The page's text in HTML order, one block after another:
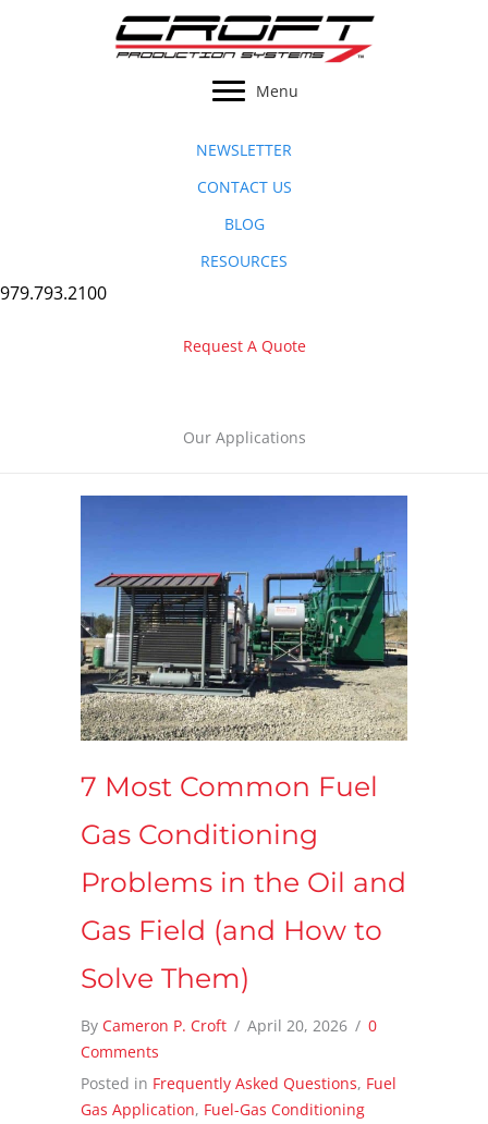
Menu
NEWSLETTER
CONTACT US
BLOG
RESOURCES
979.793.2100
Request A Quote
Our Applications
7 Most Common Fuel
Gas Conditioning
Problems in the Oil and
Gas Field (and How to
Solve Them)
By Cameron P. Croft / April 20, 2026 / 0
Comments
Posted in Frequently Asked Questions, Fuel
Gas Application, Fuel-Gas Conditioning